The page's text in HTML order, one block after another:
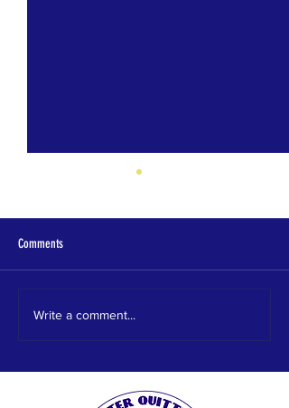
HEWITT TRUSSVILLE HS
Comments
Write a comment...